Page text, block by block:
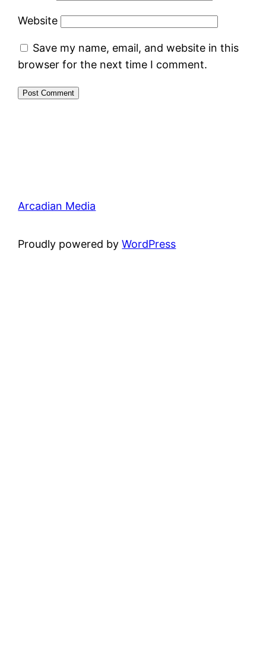
Website
Save my name, email, and website in this
browser for the next time I comment.
Arcadian Media
Proudly powered byWordPress